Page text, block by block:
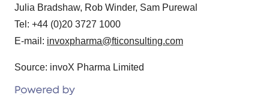
Julia Bradshaw, Rob Winder, Sam Purewal
Tel: +44 (0)20 3727 1000
E-mail: invoxpharma@fticonsulting.com
Source: invoX Pharma Limited